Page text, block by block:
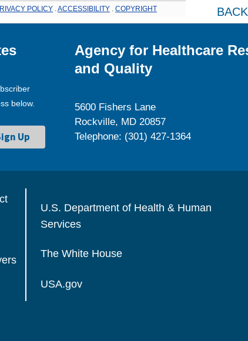
POLICY ACCESSIBILITY COPYRIGHT
below.
Agency for Healthcare
and Quality
5600 Fishers Lane
Rockville, MD 20857
Telephone: (301) 427-1364
U.S. Department of Health & Human
Services
The White House
USA.gov